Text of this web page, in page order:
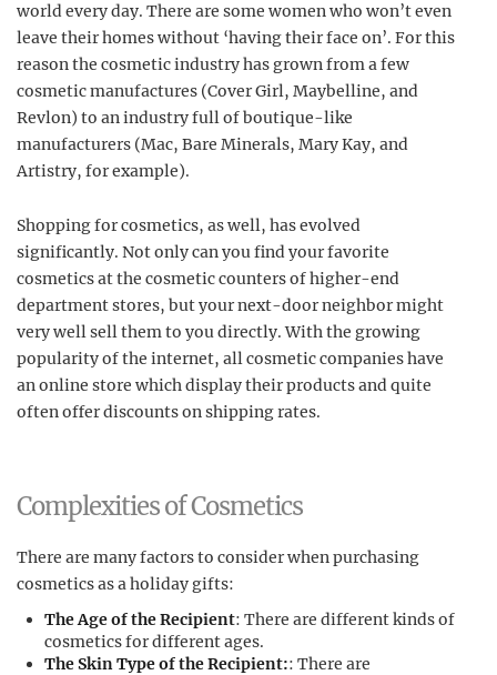
world every day. There are some women who won’t even
leave their homes without ‘having their face on’. For this
reason the cosmetic industry has grown from a few
cosmetic manufactures (Cover Girl, Maybelline, and
Revlon) to an industry full of boutique-like
manufacturers (Mac, Bare Minerals, Mary Kay, and
Artistry, for example).
Shopping for cosmetics, as well, has evolved
significantly. Not only can you find your favorite
cosmetics at the cosmetic counters of higher-end
department stores, but your next-door neighbor might
very well sell them to you directly. With the growing
popularity of the internet, all cosmetic companies have
an online store which display their products and quite
often offer discounts on shipping rates.
Complexities of Cosmetics
There are many factors to consider when purchasing
cosmetics as a holiday gifts:
The Age of the Recipient: There are different kinds of
cosmetics for different ages.
The Skin Type of the Recipient:: There are